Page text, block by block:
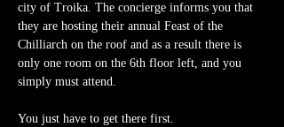
city of Troika. The concierge informs you that
they are hosting their annual Feast of the
Chilliarch on the roof and as a result there is
only one room on the 6th floor left, and you
simply must attend.
You just have to get there first.